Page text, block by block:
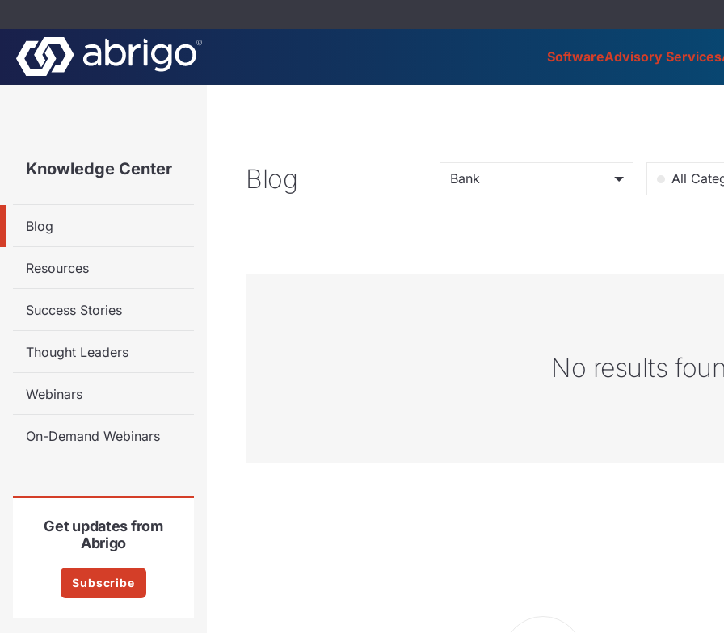
SoftwareAdvisory Services
Knowledge Center
Blog
Resources
Success Stories
Thought Leaders
Webinars
On-Demand Webinars
Get updates from
Abrigo
Subscribe
Blog Bank All
No results